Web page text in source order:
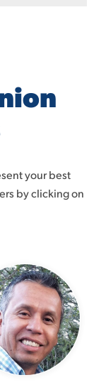
your best
by clicking on